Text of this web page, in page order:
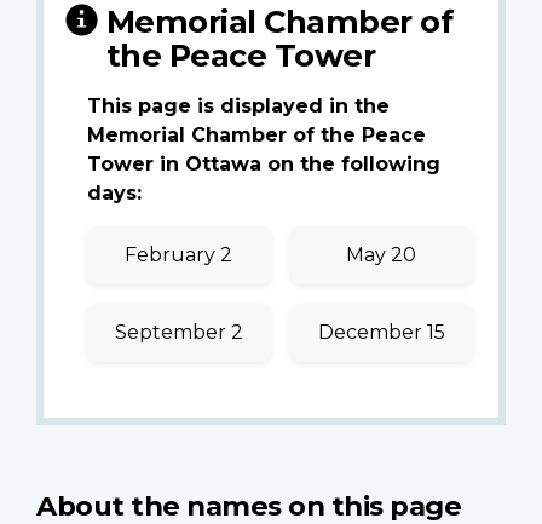
Memorial Chamber of
the Peace Tower
This page is displayed in the
Memorial Chamber of the Peace
Tower in Ottawa on the following
days:
February 2 May 20
September 2 December 15
About the names on this page